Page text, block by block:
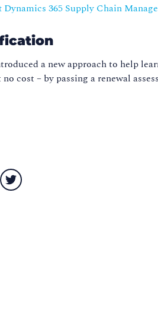
365 Supply Chain
a new approach to help
cost – by passing a renewal